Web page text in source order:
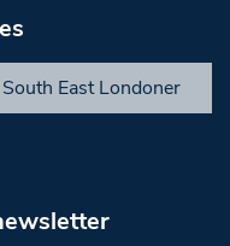
South East Londoner